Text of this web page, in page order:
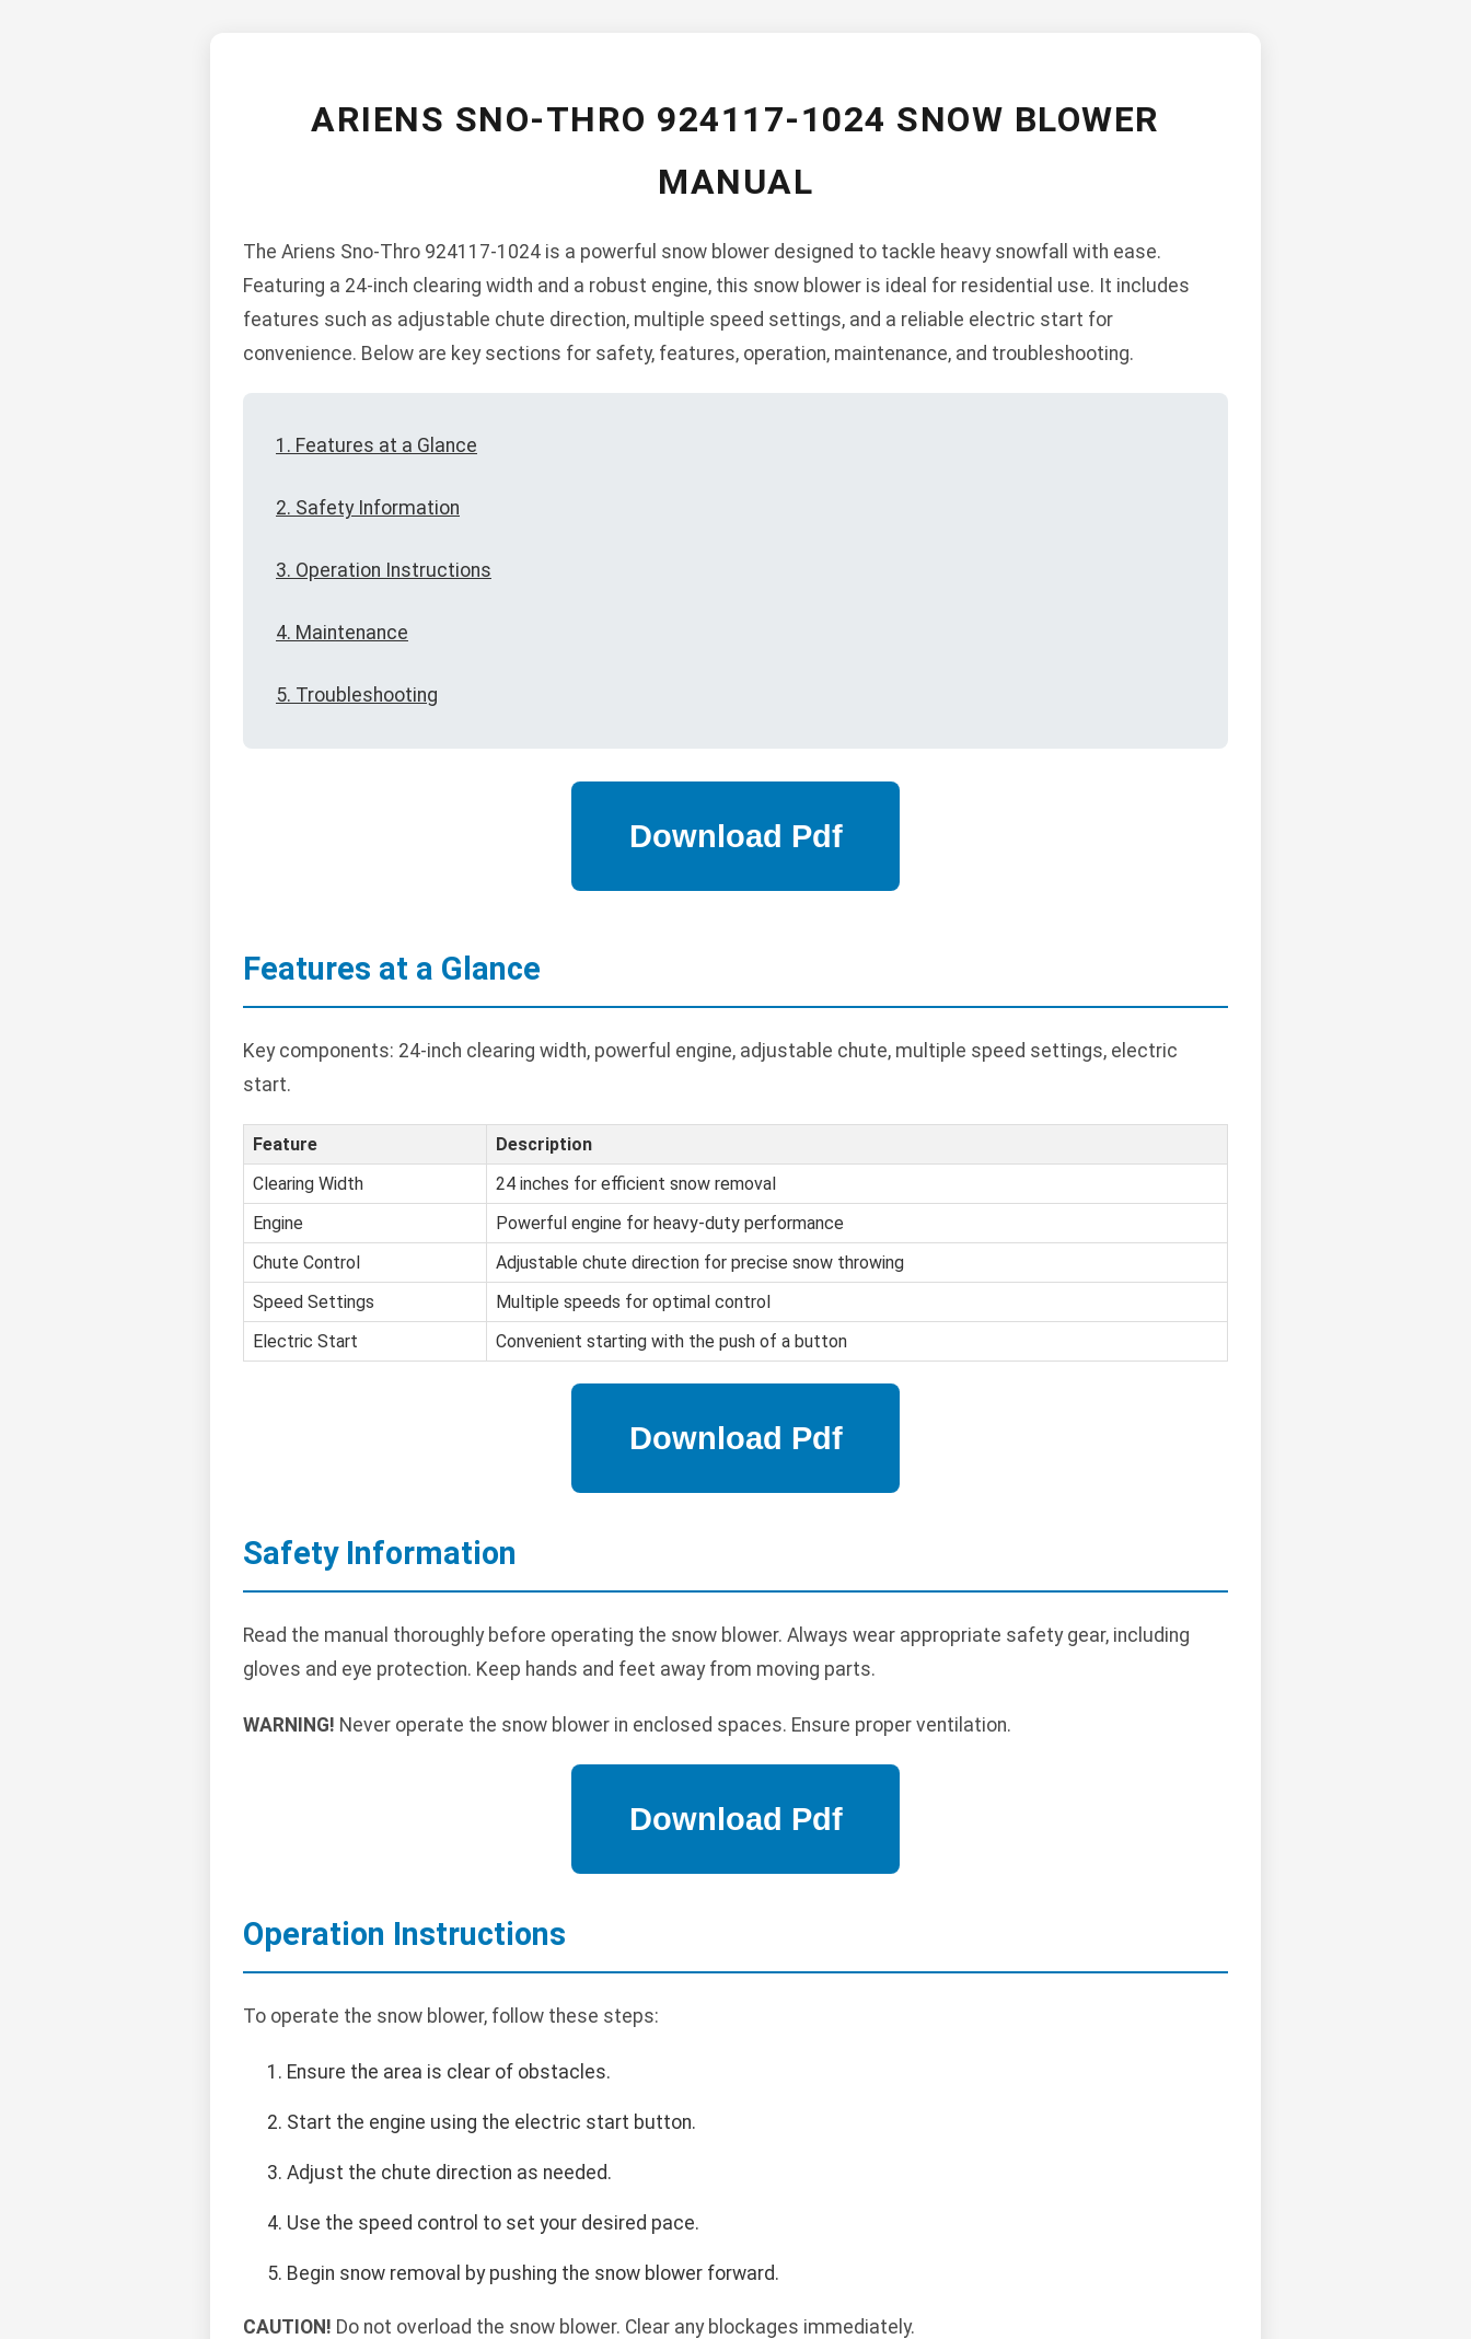
ARIENS SNO-THRO 924117-1024 SNOW BLOWER
MANUAL
The Ariens Sno-Thro 924117-1024 is a powerful snow blower designed to tackle heavy snowfall with ease.
Featuring a 24-inch clearing width and a robust engine, this snow blower is ideal for residential use. It includes
features such as adjustable chute direction, multiple speed settings, and a reliable electric start for
convenience. Below are key sections for safety, features, operation, maintenance, and troubleshooting.
1. Features at a Glance
2. Safety Information
3. Operation Instructions
4. Maintenance
5. Troubleshooting
Features at a Glance
Key components: 24-inch clearing width, powerful engine, adjustable chute, multiple speed settings, electric
start.
Feature
Description
Clearing Width
24 inches for efficient snow removal
Engine
Powerful engine for heavy-duty performance
Chute Control
Adjustable chute direction for precise snow throwing
Speed Settings
Multiple speeds for optimal control
Electric Start
Convenient starting with the push of a button
Safety Information
Read the manual thoroughly before operating the snow blower. Always wear appropriate safety gear, including
gloves and eye protection. Keep hands and feet away from moving parts.
WARNING! Never operate the snow blower in enclosed spaces. Ensure proper ventilation.
Operation Instructions
To operate the snow blower, follow these steps:
Ensure the area is clear of obstacles.
Start the engine using the electric start button.
Adjust the chute direction as needed.
Use the speed control to set your desired pace.
Begin snow removal by pushing the snow blower forward.
CAUTION! Do not overload the snow blower. Clear any blockages immediately.